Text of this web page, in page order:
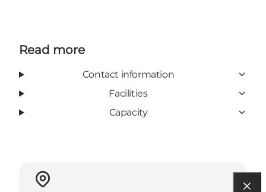
Read more
Contact information
Facilities
Capacity